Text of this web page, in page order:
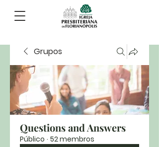
Grupos
Questions and Answers
Público · 52 membros